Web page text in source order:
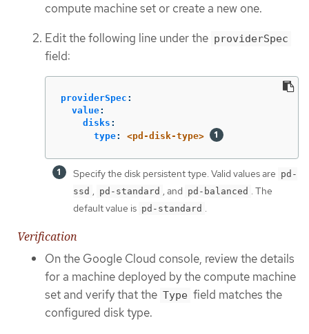
compute machine set or create a new one.
Edit the following line under the providerSpec
field:
providerSpec :
value:
disks :
type: <pd-disk-type>
Specify the disk persistent type. Valid values are pd-
ssd , pd-standard , and pd-balanced . The
default value is pd-standard .
Verification
On the Google Cloud console, review the details
for a machine deployed by the compute machine
set and verify that the Type field matches the
configured disk type.